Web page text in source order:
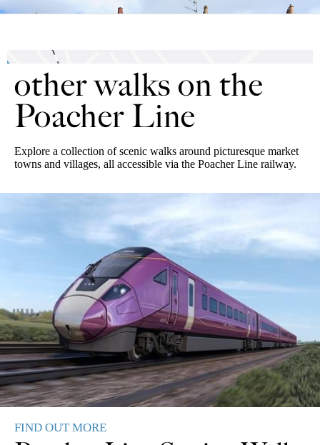
century and was a busy little port doing much international trade
very popular at the time. By 1848 Boston became the largest and
richest town in the country, then the Great Northern Railway arrived
transforming trade in and out of the town making it much quicker,
subsequently bringing an end to the port trading Boston had been so
used to.
Fydell House
other walks on the
Poacher Line
Explore a collection of scenic walks around picturesque market
towns and villages, all accessible via the Poacher Line railway.
FIND OUT MORE